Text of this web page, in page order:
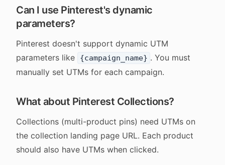
Can I use Pinterest's dynamic
parameters?
Pinterest doesn't support dynamic UTM
parameters like
{campaign_name} . You must
manually set UTMs for each campaign.
What about Pinterest Collections?
Collections (multi-product pins) need UTMs on
the collection landing page URL. Each product
should also have UTMs when clicked.